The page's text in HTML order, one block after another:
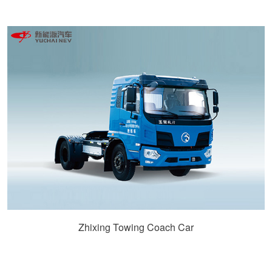
Zhixing Towing Coach Car